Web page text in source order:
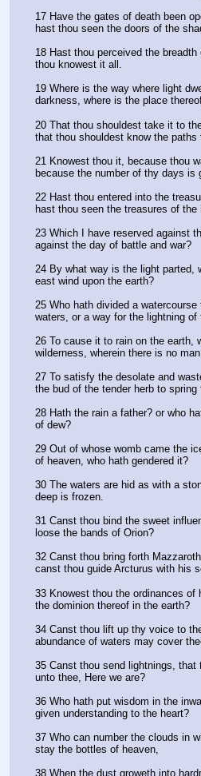
17 Have the gates of death been
hast thou seen the doors of the
18 Hast thou perceived the
thou knowest it all.
19 Where is the way where light
darkness, where is the place
20 That thou shouldest take it to
that thou shouldest know the paths
21 Knowest thou it, because thou
because the number of thy days is
22 Hast thou entered into the
hast thou seen the treasures of the
23 Which I have reserved against
against the day of battle and war?
24 By what way is the light parted,
east wind upon the earth?
25 Who hath divided a
waters, or a way for the lightning of
26 To cause it to rain on the earth,
wilderness, wherein there is no
27 To satisfy the desolate and
the bud of the tender herb to spring
28 Hath the rain a father? or who
of dew?
29 Out of whose womb came the
of heaven, who hath gendered it?
30 The waters are hid as with a
deep is frozen.
31 Canst thou bind the sweet
loose the bands of Orion?
32 Canst thou bring forth
canst thou guide Arcturus with his
33 Knowest thou the ordinances of
the dominion thereof in the earth?
34 Canst thou lift up thy voice to
abundance of waters may cover
35 Canst thou send lightnings, that
unto thee, Here we are?
36 Who hath put wisdom in the
given understanding to the heart?
37 Who can number the clouds in
stay the bottles of heaven,
38 When the dust groweth into